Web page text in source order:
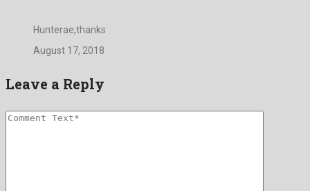
Hunterae,thanks
August 17, 2018
Leave a Reply